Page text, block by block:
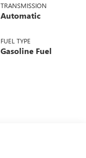
TRANSMISSION
Automatic
FUEL TYPE
Gasoline Fuel